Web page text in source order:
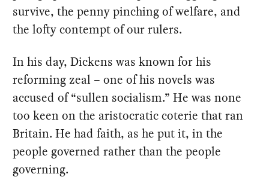
survive, the penny pinching of welfare, and
the lofty contempt of our rulers.
In his day, Dickens was known for his
reforming zeal – one of his novels was
accused of “sullen socialism.” He was none
too keen on the aristocratic coterie that ran
Britain. He had faith, as he put it, in the
people governed rather than the people
governing.